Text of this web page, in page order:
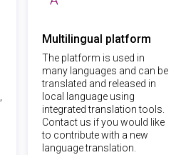
Multilingual platform
The platform is used in
many languages and can be
translated and released in
local language using
integrated translation tools.
Contact us if you would like
to contribute with a new
language translation.